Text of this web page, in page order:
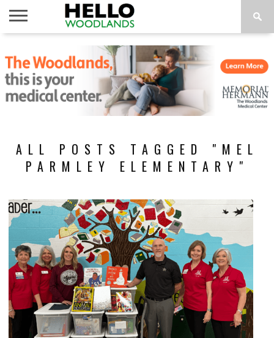
NEWS
CALENDAR
THINGS
TO DO
ABOUT
SUBSCRIBE
ALL POSTS TAGGED "MEL
PARMLEY ELEMENTARY"